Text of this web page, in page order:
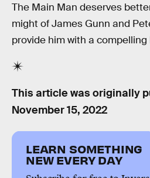
The Main Man deserves
might of James Gunn and
provide him with a compelling
This article was originally
November 15, 2022
LEARN SOMETHING
NEW EVERY DAY